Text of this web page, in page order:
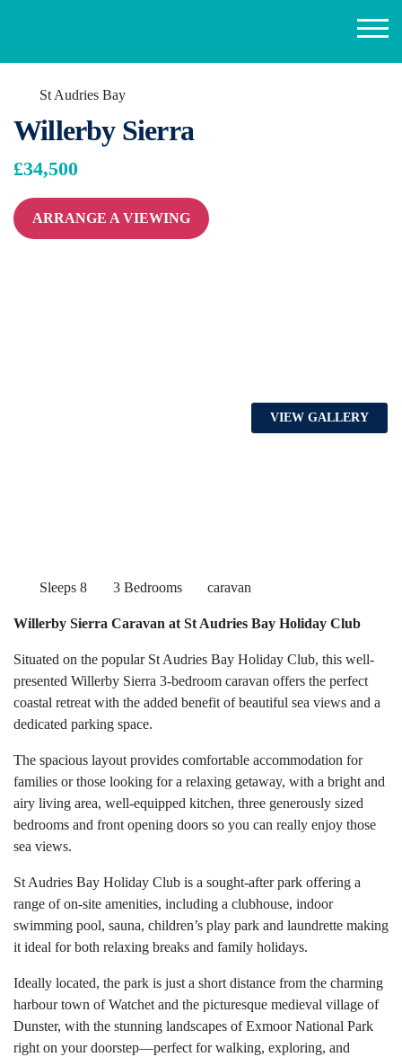
St Audries Bay
Willerby Sierra
£34,500
ARRANGE A VIEWING
VIEW GALLERY
Sleeps 8 3 Bedrooms caravan
Willerby Sierra Caravan at St Audries Bay Holiday Club
Situated on the popular St Audries Bay Holiday Club, this well-
presented Willerby Sierra 3-bedroom caravan offers the perfect
coastal retreat with the added benefit of beautiful sea views and a
dedicated parking space.
The spacious layout provides comfortable accommodation for
families or those looking for a relaxing getaway, with a bright and
airy living area, well-equipped kitchen, three generously sized
bedrooms and front opening doors so you can really enjoy those
sea views.
St Audries Bay Holiday Club is a sought-after park offering a
range of on-site amenities, including a clubhouse, indoor
swimming pool, sauna, children’s play park and laundrette making
it ideal for both relaxing breaks and family holidays.
Ideally located, the park is just a short distance from the charming
harbour town of Watchet and the picturesque medieval village of
Dunster, with the stunning landscapes of Exmoor National Park
right on your doorstep—perfect for walking, exploring, and